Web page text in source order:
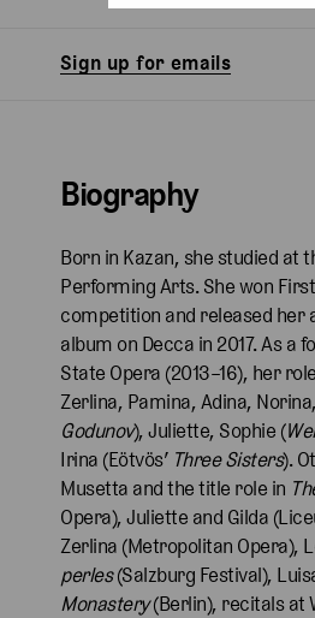
Sign up for emails
Biography
Born in Kazan, she studied at
Performing Arts. She won
competition and released her
album on Decca in 2017. As a
State Opera (2013–16), her
Zerlina, Pamina, Adina,
Godunov), Juliette, Sophie (
Irina (Eötvös’ Three Sisters).
Musetta and the title role in
Opera), Juliette and Gilda
Zerlina (Metropolitan Opera),
perles(Salzburg Festival),
Monastery(Berlin), recitals at